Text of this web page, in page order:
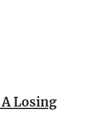
Losing